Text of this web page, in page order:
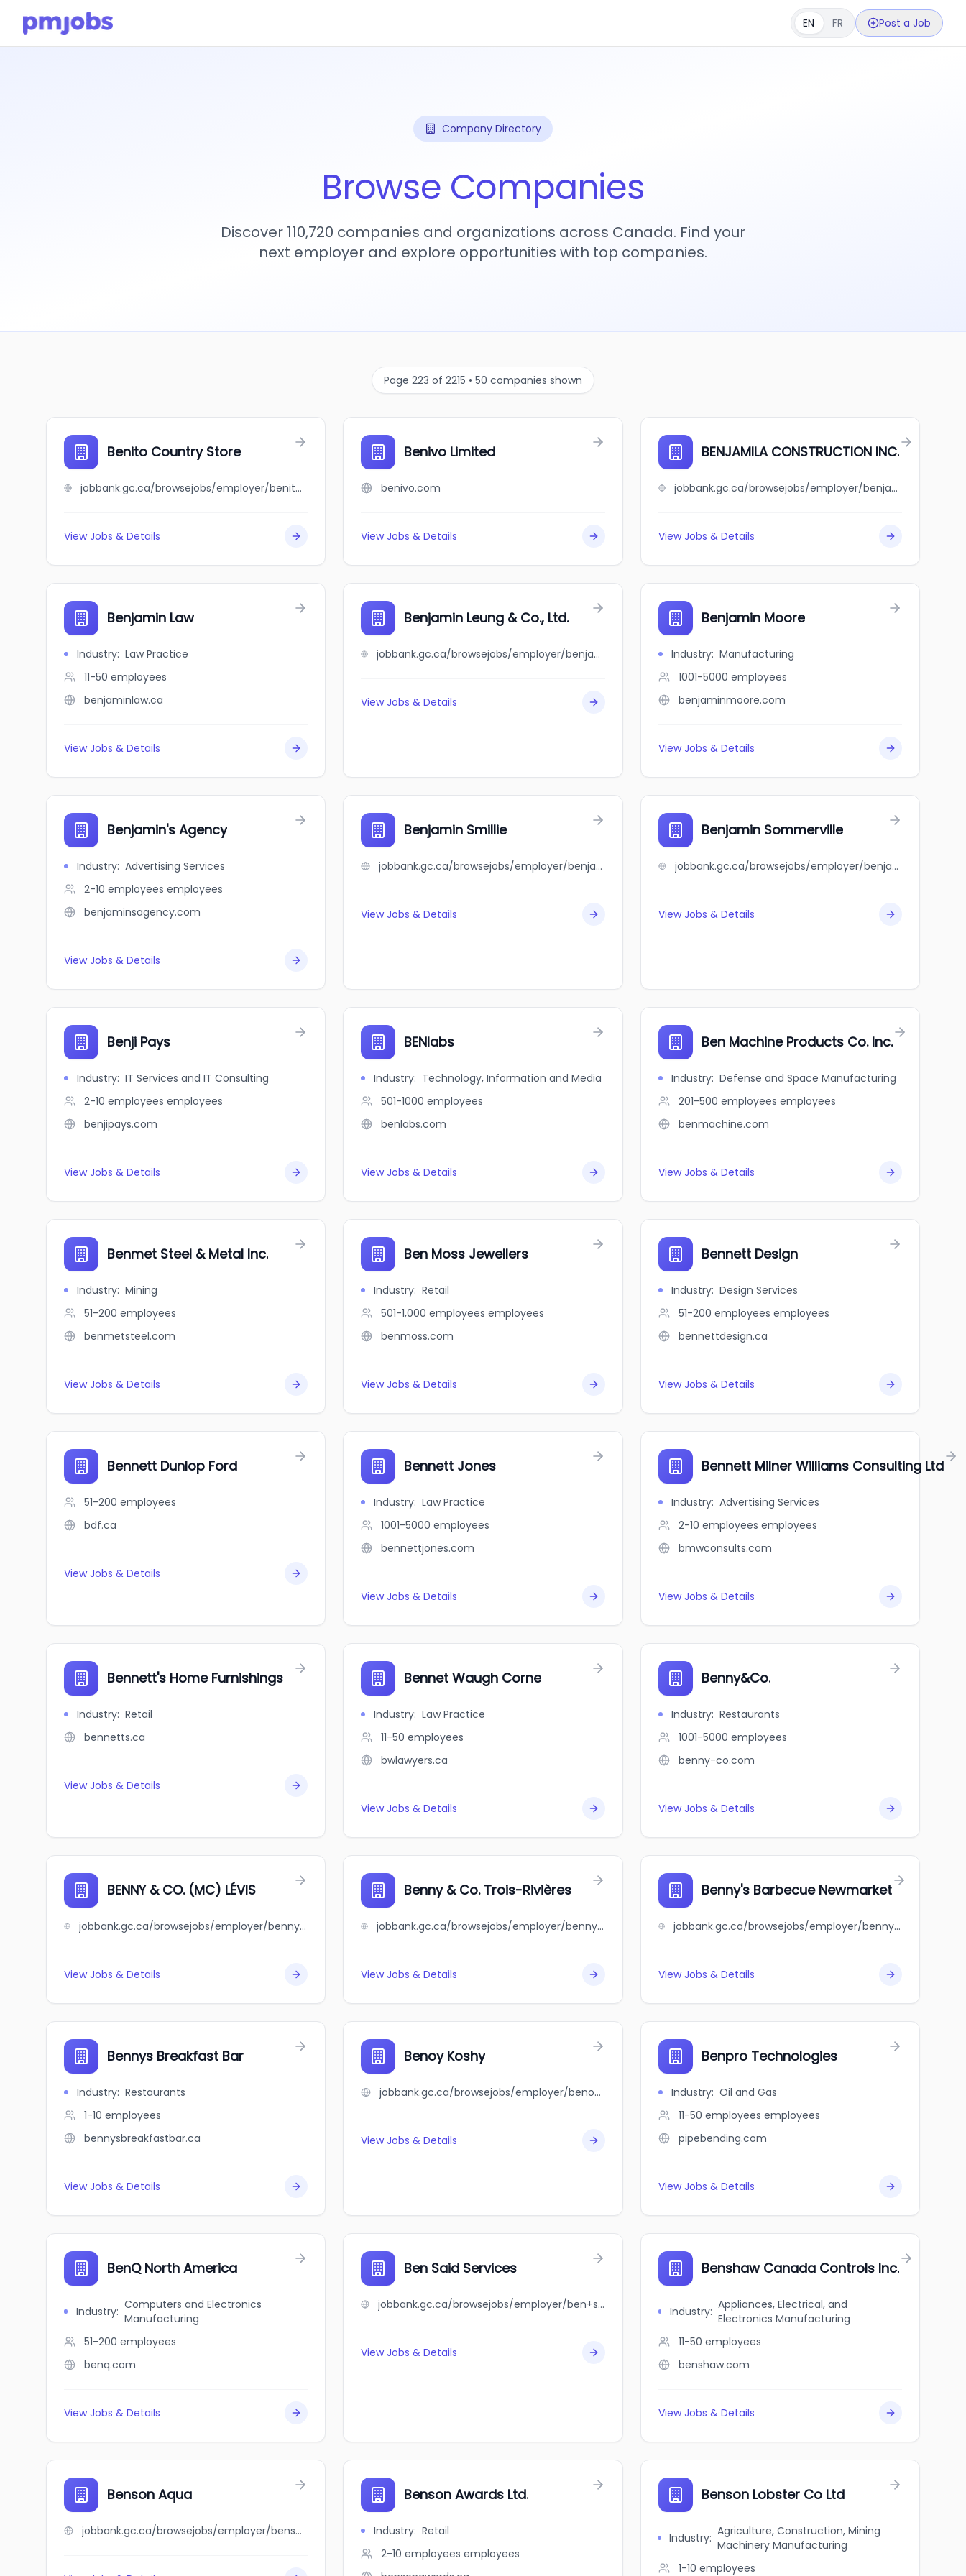
EN FR Post a Job
Company Directory
Browse Companies
Discover 110,720 companies and organizations across Canada. Find your
next employer and explore opportunities with top companies.
Page 223 of 2215 • 50 companies shown
Benito Country Store
jobbank.gc.ca/browsejobs/employer/benito+country+store/ca
View Jobs & Details
Benivo Limited
benivo.com
View Jobs & Details
BENJAMILA CONSTRUCTION INC.
jobbank.gc.ca/browsejobs/employer/benjamila+construction+inc./ca
View Jobs & Details
Benjamin Law
Industry: Law Practice
11-50 employees
benjaminlaw.ca
View Jobs & Details
Benjamin Leung & Co., Ltd.
jobbank.gc.ca/browsejobs/employer/benjamin+leung+%26+co.%2C+ltd./ca
View Jobs & Details
Benjamin Moore
Industry: Manufacturing
1001-5000 employees
benjaminmoore.com
View Jobs & Details
Benjamin's Agency
Industry: Advertising Services
2-10 employees employees
benjaminsagency.com
View Jobs & Details
Benjamin Smillie
jobbank.gc.ca/browsejobs/employer/benjamin+smillie/ca
View Jobs & Details
Benjamin Sommerville
jobbank.gc.ca/browsejobs/employer/benjamin+sommerville/ca
View Jobs & Details
Benji Pays
Industry: IT Services and IT Consulting
2-10 employees employees
benjipays.com
View Jobs & Details
BENlabs
Industry: Technology, Information and Media
501-1000 employees
benlabs.com
View Jobs & Details
Ben Machine Products Co. Inc.
Industry: Defense and Space Manufacturing
201-500 employees employees
benmachine.com
View Jobs & Details
Benmet Steel & Metal Inc.
Industry: Mining
51-200 employees
benmetsteel.com
View Jobs & Details
Ben Moss Jewellers
Industry: Retail
501-1,000 employees employees
benmoss.com
View Jobs & Details
Bennett Design
Industry: Design Services
51-200 employees employees
bennettdesign.ca
View Jobs & Details
Bennett Dunlop Ford
51-200 employees
bdf.ca
View Jobs & Details
Bennett Jones
Industry: Law Practice
1001-5000 employees
bennettjones.com
View Jobs & Details
Bennett Milner Williams Consulting Ltd
Industry: Advertising Services
2-10 employees employees
bmwconsults.com
View Jobs & Details
Bennett's Home Furnishings
Industry: Retail
bennetts.ca
View Jobs & Details
Bennet Waugh Corne
Industry: Law Practice
11-50 employees
bwlawyers.ca
View Jobs & Details
Benny&Co.
Industry: Restaurants
1001-5000 employees
benny-co.com
View Jobs & Details
BENNY & CO. (MC) LÉVIS
jobbank.gc.ca/browsejobs/employer/benny+%26+co.+%28mc%29+l%C3%A9vis/ca
View Jobs & Details
Benny & Co. Trois-Rivières
jobbank.gc.ca/browsejobs/employer/benny+%26+co.+trois-rivi%C3%A8res/ca
View Jobs & Details
Benny's Barbecue Newmarket
jobbank.gc.ca/browsejobs/employer/benny%27s+barbecue+newmarket/ca
View Jobs & Details
Bennys Breakfast Bar
Industry: Restaurants
1-10 employees
bennysbreakfastbar.ca
View Jobs & Details
Benoy Koshy
jobbank.gc.ca/browsejobs/employer/benoy+koshy/ca
View Jobs & Details
Benpro Technologies
Industry: Oil and Gas
11-50 employees employees
pipebending.com
View Jobs & Details
BenQ North America
Industry: Computers and Electronics
Manufacturing
51-200 employees
benq.com
View Jobs & Details
Ben Said Services
jobbank.gc.ca/browsejobs/employer/ben+said+services/ca
View Jobs & Details
Benshaw Canada Controls Inc.
Industry: Appliances, Electrical, and
Electronics Manufacturing
11-50 employees
benshaw.com
View Jobs & Details
Benson Aqua
jobbank.gc.ca/browsejobs/employer/benson+aqua/ca
Benson Awards Ltd.
Industry: Retail
2-10 employees employees
Benson Lobster Co Ltd
Industry: Agriculture, Construction, Mining
Machinery Manufacturing
1-10 employees